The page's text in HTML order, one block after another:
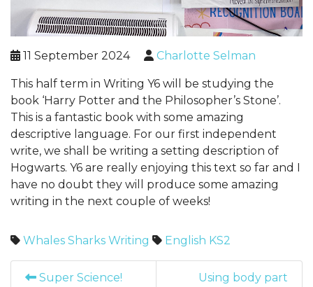
11 September 2024 Charlotte Selman
This half term in Writing Y6 will be studying the
book ‘Harry Potter and the Philosopher’s Stone’.
This is a fantastic book with some amazing
descriptive language. For our first independent
write, we shall be writing a setting description of
Hogwarts. Y6 are really enjoying this text so far and I
have no doubt they will produce some amazing
writing in the next couple of weeks!
Whales Sharks Writing English KS2
Super Science!
Using body part